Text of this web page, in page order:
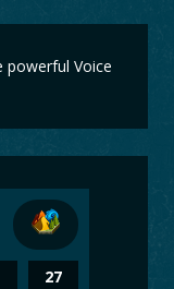
powerful Voice
27